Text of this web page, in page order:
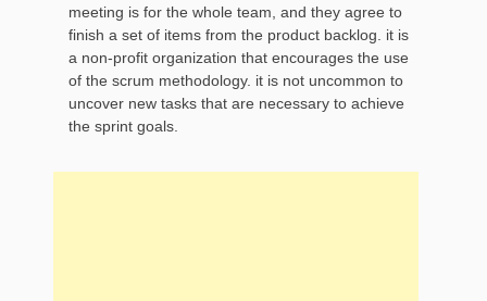
meeting is for the whole team, and they agree to
finish a set of items from the product backlog. it is
a non-profit organization that encourages the use
of the scrum methodology. it is not uncommon to
uncover new tasks that are necessary to achieve
the sprint goals.